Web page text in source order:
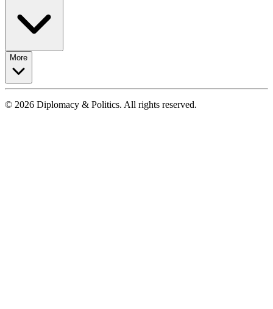
More
© 2026 Diplomacy & Politics. All rights reserved.